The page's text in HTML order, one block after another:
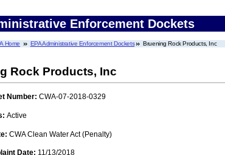
Enforcement Dockets
Home EPA Administrative Enforcement Dockets Bruening Rock Products, Inc
Rock Products, Inc
Number: CWA-07-2018-0329
Active
CWA Clean Water Act (Penalty)
Date: 11/13/2018